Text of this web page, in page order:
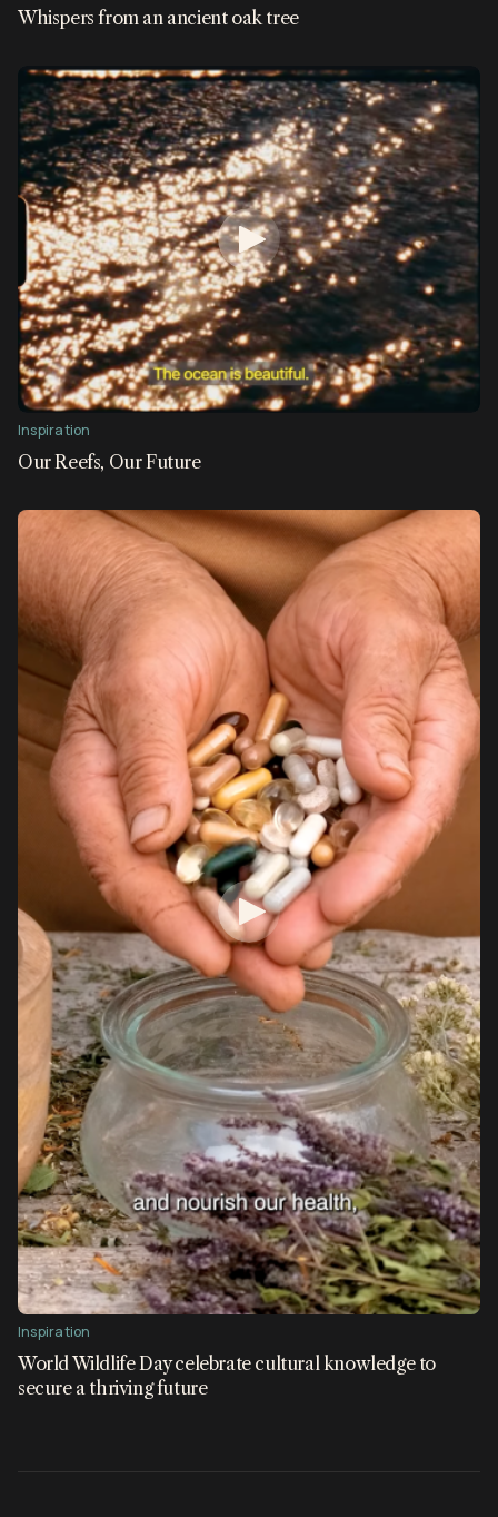
Whispers from an ancient oak tree
Inspiration
Our Reefs, Our Future
Inspiration
World Wildlife Day celebrate cultural knowledge to
secure a thriving future